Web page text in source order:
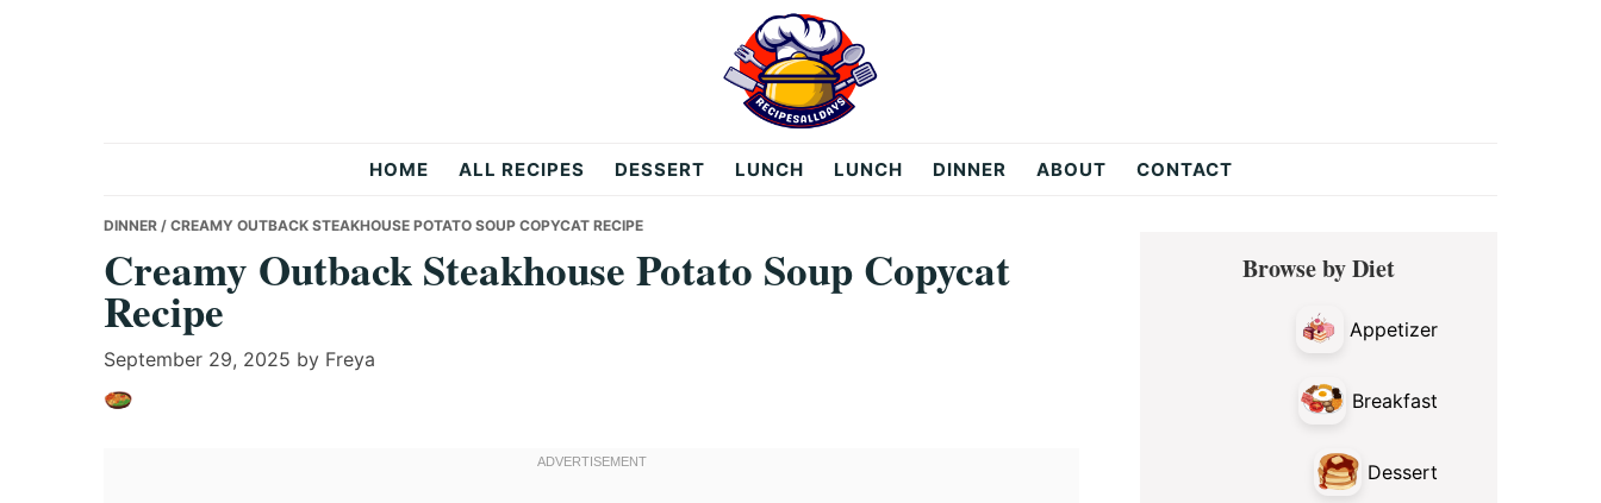
All
Days
HOME ALL RECIPES DESSERT LUNCH LUNCH DINNER ABOUT CONTACT
DINNER / CREAMY OUTBACK STEAKHOUSE POTATO SOUP COPYCAT RECIPE
Creamy Outback Steakhouse Potato Soup Copycat
Recipe
September 29, 2025 by Freya
Primary
SidebarBrowse by Diet
Appetizer
Breakfast
Dessert